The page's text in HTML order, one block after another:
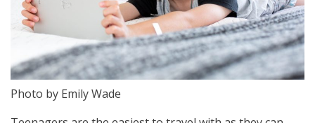
Photo by Emily Wade